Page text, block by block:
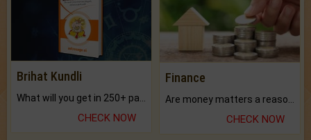
Brihat Kundli
CHECK NOW
Finance
Are money matters a reason for the dark-circles under your eyes?
CHECK NOW